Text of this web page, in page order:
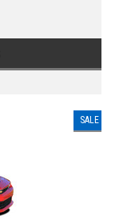
SALE